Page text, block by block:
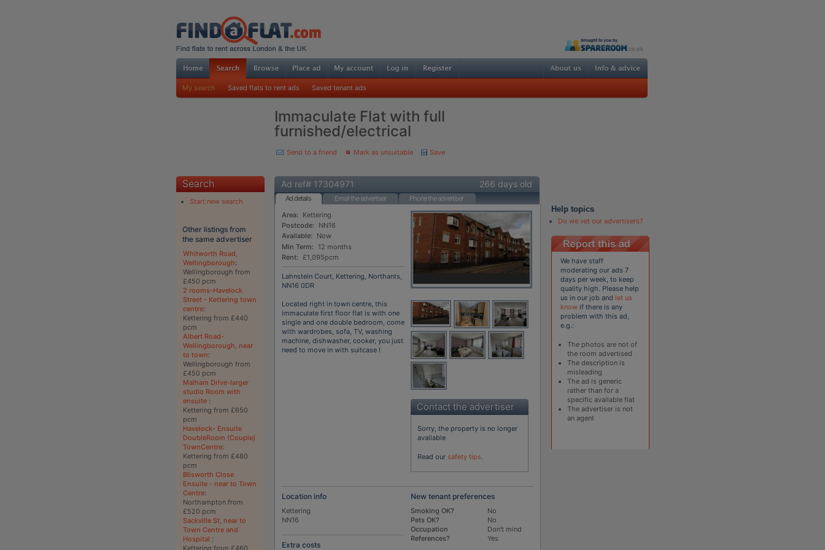
My search Saved flats to rent ads Saved tenant ads
Immaculate Flat with full
furnished/electrical
Send to a friend Mark as unsuitable Save
Search
Start new search
Other listings from
the same advertiser
Whitworth Road,
Wellingborough:
Wellingborough from
£450 pcm
2 rooms-Havelock
Street - Kettering town
centre:
Kettering from £440
pcm
Albert Road-
Wellingborough, near
to town:
Wellingborough from
£450 pcm
Malham Drive-larger
studio Room with
ensuite :
Kettering from £650
pcm
Havelock- Ensuite
DoubleRoom (Couple)
TownCentre:
Kettering from £480
pcm
Blisworth Close
Ensuite - near to Town
Centre:
Northampton from
£520 pcm
Sackville St, near to
Town Centre and
Hospital :
Kettering from £460
Ad ref# 17304971 266 days old
Ad details Email the advertiser
Phone the advertiser
Area:
Kettering
Postcode:
NN16
Available:
Now
Min Term:
12 months
Rent:
£1,095pcm
Lahnstein Court, Kettering, Northants,
NN16 0DR
Located right in town centre, this
immaculate first floor flat is with one
single and one double bedroom, come
with wardrobes, sofa, TV, washing
machine, dishwasher, cooker, you just
need to move in with suitcase !
Contact the advertiser
Sorry, the property is no longer
available
Read our safety tips.
Location info
Kettering
NN16
Extra costs
New tenant preferences
Smoking OK?
No
Pets OK?
No
Occupation
Don't mind
References?
Yes
Help topics
Do we vet our advertisers?
We have staff
moderating our ads 7
days per week, to keep
quality high. Please help
us in our job and let us
know if there is any
problem with this ad,
e.g.:
The photos are not of
the room advertised
The description is
misleading
The ad is generic
rather than for a
specific available flat
The advertiser is not
an agent